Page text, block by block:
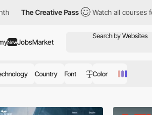
Watch all courses for just $12/month
NewJobsMarket
Country Font Color